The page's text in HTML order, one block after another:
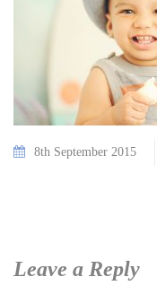
8th September 2015
Leave a Reply